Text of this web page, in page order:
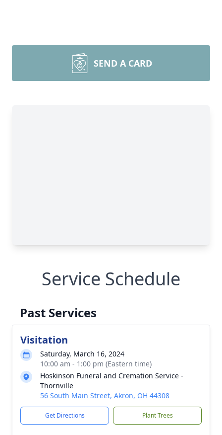
SEND A CARD
Service Schedule
Past Services
Visitation
Saturday, March 16, 2024
10:00 am - 1:00 pm (Eastern time)
Hoskinson Funeral and Cremation Service -
Thornville
56 South Main Street, Akron, OH 44308
Get Directions Plant Trees